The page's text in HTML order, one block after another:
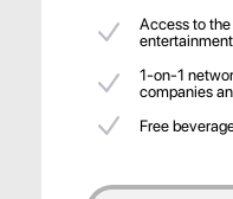
Access to
1-on-1
companies
Free